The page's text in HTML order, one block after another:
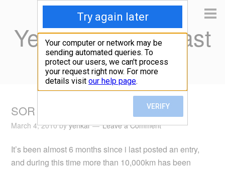
Yen Kai's Idea Cast
Ideas to enrich your life
SOR six months later
March 4, 2010 byyenkai Leave a Comment
It’s been almost 6 months since i last posted an entry,
and during this time more than 10,000km has been